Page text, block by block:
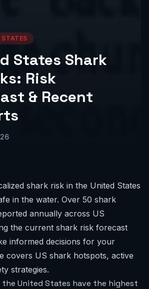
States Shark
Risk
& Recent
shark risk in the United States
in the water. Over 50 shark
annually across US
the current shark risk forecast
informed decisions for your
covers US shark hotspots, active
strategies.
the United States have the highest